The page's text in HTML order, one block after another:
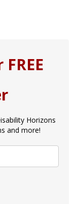
Horizons
and more!